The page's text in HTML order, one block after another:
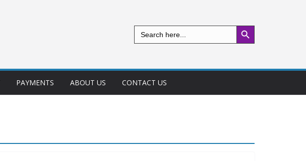
Search
for:
Search Button
PAYMENTS ABOUT US CONTACT US